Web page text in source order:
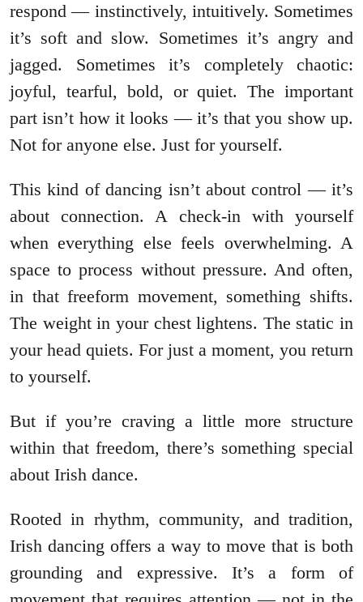
respond — instinctively, intuitively. Sometimes
it’s soft and slow. Sometimes it’s angry and
jagged. Sometimes it’s completely chaotic:
joyful, tearful, bold, or quiet. The important
part isn’t how it looks — it’s that you show up.
Not for anyone else. Just for yourself.
This kind of dancing isn’t about control — it’s
about connection. A check-in with yourself
when everything else feels overwhelming. A
space to process without pressure. And often,
in that freeform movement, something shifts.
The weight in your chest lightens. The static in
your head quiets. For just a moment, you return
to yourself.
But if you’re craving a little more structure
within that freedom, there’s something special
about Irish dance.
Rooted in rhythm, community, and tradition,
Irish dancing offers a way to move that is both
grounding and expressive. It’s a form of